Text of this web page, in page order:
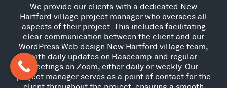
We provide our clients with a dedicated New
Hartford village project manager who oversees all
aspects of their project. This includes facilitating
clear communication between the client and our
WordPress Web design New Hartford village team,
with daily updates on Basecamp and regular
meetings on Zoom, either daily or weekly. Our
project manager serves as a point of contact for the